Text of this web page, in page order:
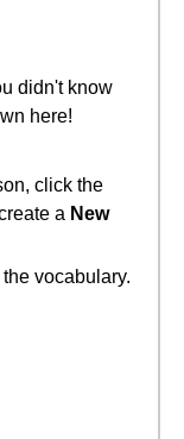
didn't know
here!
click the
a New
vocabulary.